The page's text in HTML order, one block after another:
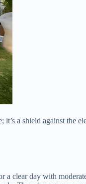
it’s a shield against the
a clear day with